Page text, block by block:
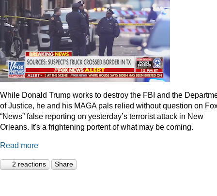
While Donald Trump works to destroy the FBI and the
of Justice, he and his MAGA pals relied without question on
“News” false reporting on yesterday’s terrorist attack in New
Orleans. It's a frightening portent of what may be coming.
Read more
2 reactions Share